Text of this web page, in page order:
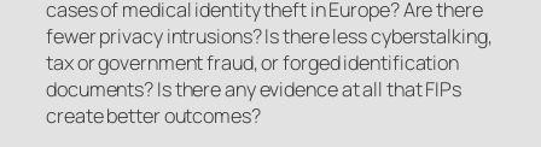
cases of medical identity theft in Europe? Are there
fewer privacy intrusions? Is there less cyberstalking,
tax or government fraud, or forged identification
documents? Is there any evidence at all that FIPs
create better outcomes?